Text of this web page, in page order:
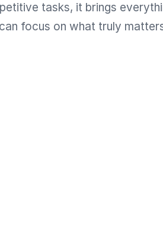
tasks, it brings
focus on what truly